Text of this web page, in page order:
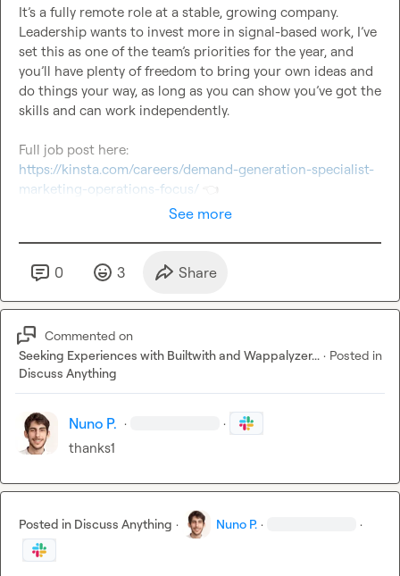
It’s a fully remote role at a stable, growing company.
Leadership wants to invest more in signal-based work, I’ve
set this as one of the team’s priorities for the year, and
you’ll have plenty of freedom to bring your own ideas and
do things your way, as long as you can show you’ve got the
skills and can work independently.
https://kinsta.com/careers/demand-generation-specialist-
marketing-operations-focus/
👈
See more
0 3 Share
Commented on
Seeking Experiences with Builtwith and Wappalyzer... · Posted in
Discuss Anything
Nuno P. · ·
thanks1
Posted in Discuss Anything · Nuno P. · ·